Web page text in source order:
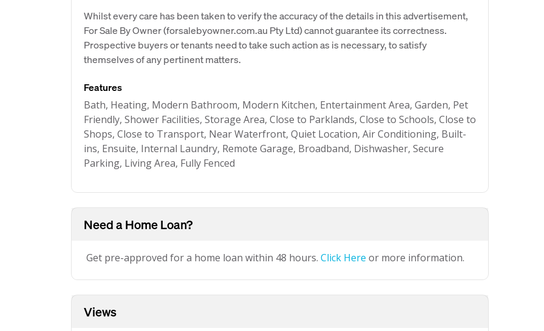
Whilst every care has been taken to verify the accuracy of the details in this advertisement,
For Sale By Owner (forsalebyowner.com.au Pty Ltd) cannot guarantee its correctness.
Prospective buyers or tenants need to take such action as is necessary, to satisfy
themselves of any pertinent matters.
Features
Bath, Heating, Modern Bathroom, Modern Kitchen, Entertainment Area, Garden, Pet
Friendly, Shower Facilities, Storage Area, Close to Parklands, Close to Schools, Close to
Shops, Close to Transport, Near Waterfront, Quiet Location, Air Conditioning, Built-
ins, Ensuite, Internal Laundry, Remote Garage, Broadband, Dishwasher, Secure
Parking, Living Area, Fully Fenced
Need a Home Loan?
Get pre-approved for a home loan within 48 hours. Click Here or more information.
Views